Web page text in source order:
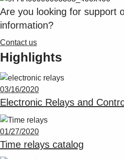
See more products
Shopping list preview
0
Are you looking for support
information?
Contact us
Highlights
03/16/2020
Electronic Relays and
01/27/2020
Time relays catalog